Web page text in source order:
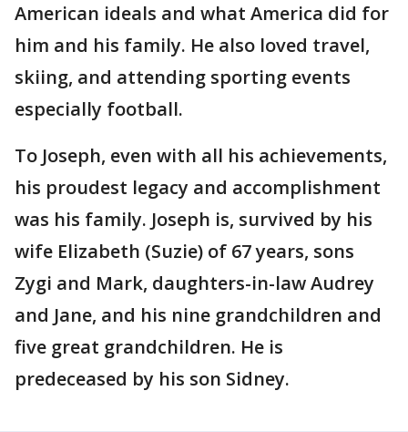
American ideals and what America did for
him and his family. He also loved travel,
skiing, and attending sporting events
especially football.
To Joseph, even with all his achievements,
his proudest legacy and accomplishment
was his family. Joseph is, survived by his
wife Elizabeth (Suzie) of 67 years, sons
Zygi and Mark, daughters-in-law Audrey
and Jane, and his nine grandchildren and
five great grandchildren. He is
predeceased by his son Sidney.